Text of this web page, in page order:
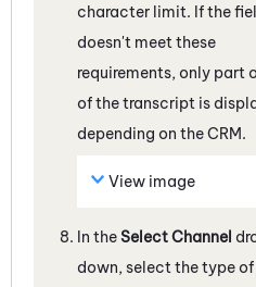
character limit. If the
doesn't meet these
requirements, only part
of the transcript is
depending on the CRM.
View image
In theSelect Channel
down, select the type of